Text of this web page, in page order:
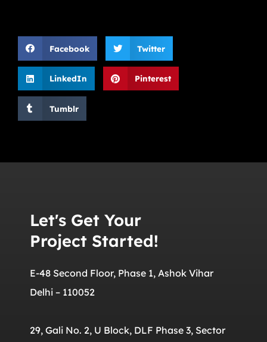
Facebook Twitter
LinkedIn Pinterest
Tumblr
Let's Get Your
Project Started!
E-48 Second Floor, Phase 1, Ashok Vihar
Delhi – 110052
29, Gali No. 2, U Block, DLF Phase 3, Sector